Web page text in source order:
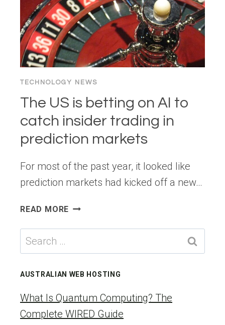
TECHNOLOGY NEWS
The US is betting on AI to
catch insider trading in
prediction markets
For most of the past year, it looked like
prediction markets had kicked off a new…
READ MORE THE
IS
ON
AI
CATCH
TRADING
Search
for:
AUSTRALIAN WEB HOSTING
What Is Quantum Computing? The
Complete WIRED Guide